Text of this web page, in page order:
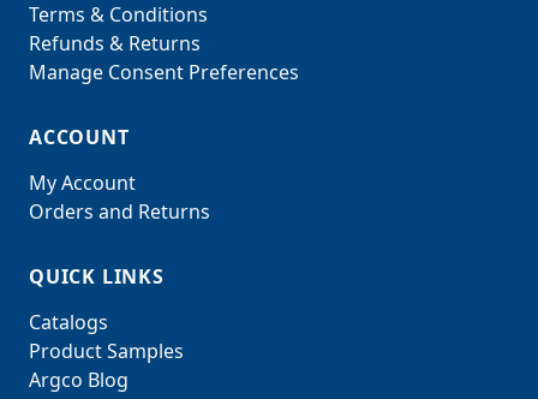
Terms & Conditions
Refunds & Returns
Manage Consent Preferences
ACCOUNT
My Account
Orders and Returns
QUICK LINKS
Catalogs
Product Samples
Argco Blog